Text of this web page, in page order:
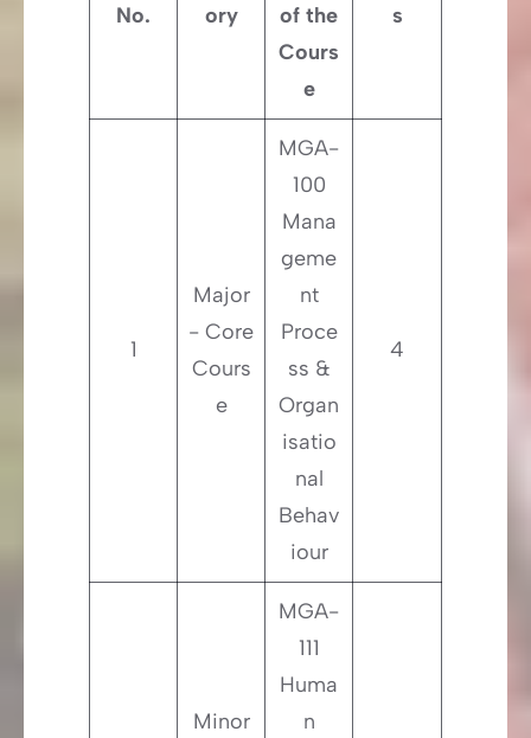
No.
ory
of the
Cours
e
s
1
Major
- Core
Cours
e
MGA-
100
Mana
geme
nt
Proce
ss &
Organ
isatio
nal
Behav
iour
4
Minor
MGA-
111
Huma
n